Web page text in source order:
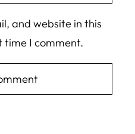
and website in this
time I comment.